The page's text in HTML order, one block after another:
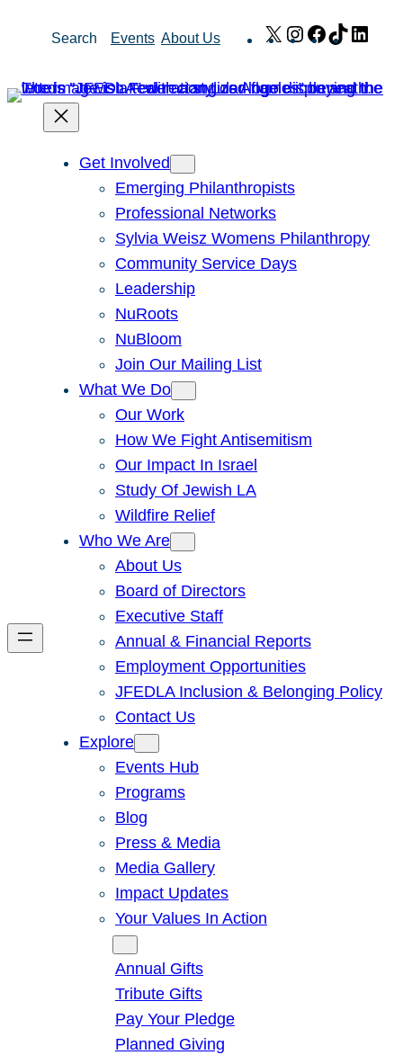
Search Events About Us X Instagram
Facebook
TikTok
Get Involved
Emerging Philanthropists
Professional Networks
Sylvia Weisz Womens Philanthropy
Community Service Days
Leadership
NuRoots
NuBloom
Join Our Mailing List
What We Do
Our Work
How We Fight Antisemitism
Our Impact In Israel
Study Of Jewish LA
Wildfire Relief
Who We Are
About Us
Board of Directors
Executive Staff
Annual & Financial Reports
Employment Opportunities
JFEDLA Inclusion & Belonging Policy
Contact Us
Explore
Events Hub
Programs
Blog
Press & Media
Media Gallery
Impact Updates
Your Values In Action
Annual Gifts
Tribute Gifts
Pay Your Pledge
Planned Giving